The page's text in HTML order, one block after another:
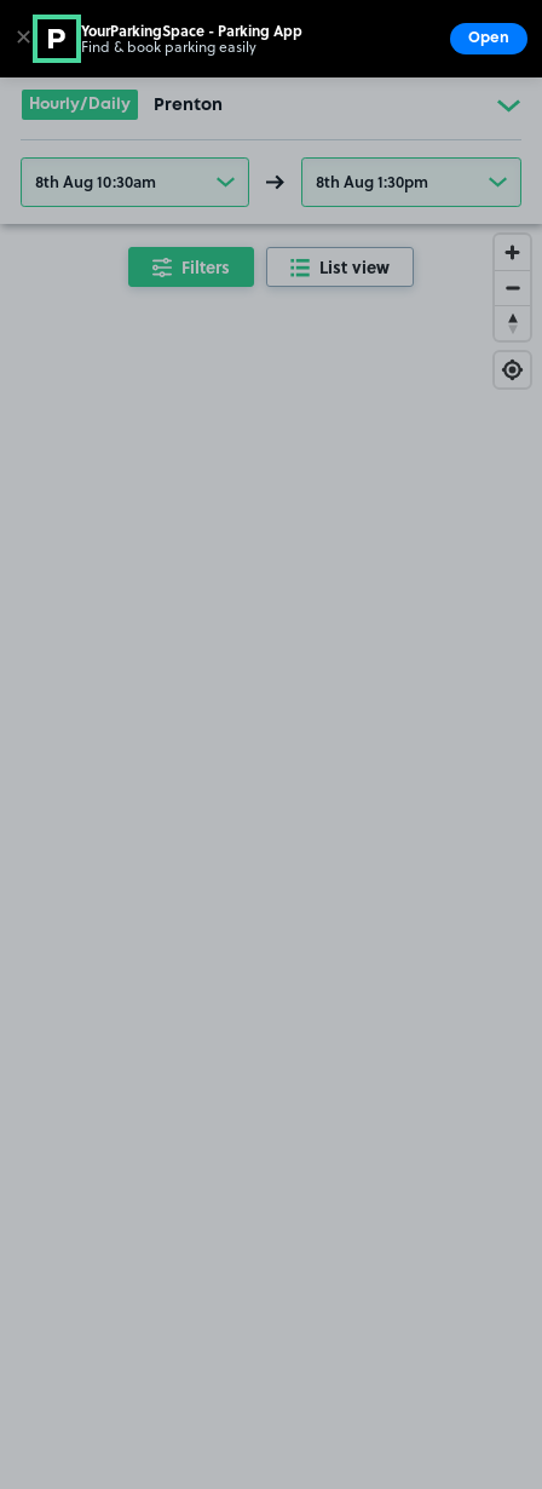
Go to the homepage
Hourly/Daily Prenton
8th Aug 10:30am 8th Aug 1:30pm
Filters List view
✕ YourParkingSpace - Parking App
Find & book parking easily Open